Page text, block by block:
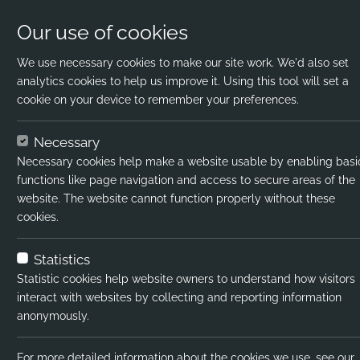
Job title:
Job type:
Functional Expertise:
Salary type:
Our use of cookies
We use necessary cookies to make our site work. We'd also set
analytics cookies to help us improve it. Using this tool will set a
cookie on your device to remember your preferences.
Necessary
Necessary cookies help make a website usable by enabling
functions like page navigation and access to secure areas of the
website. The website cannot function properly without these
cookies.
Statistics
Statistic cookies help website owners to understand how visitors
interact with websites by collecting and reporting information
anonymously.